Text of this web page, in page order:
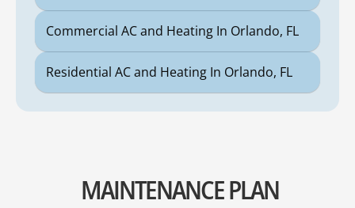
Commercial AC and Heating In Orlando, FL
Residential AC and Heating In Orlando, FL
MAINTENANCE PLAN